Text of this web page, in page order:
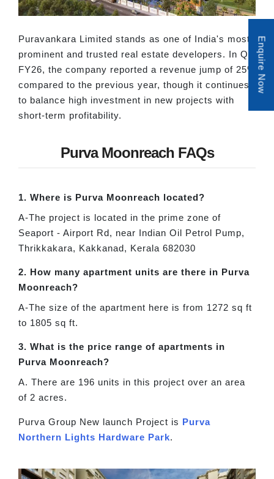
Puravankara Limited stands as one of India's most
prominent and trusted real estate developers. In Q2
FY26, the company reported a revenue jump of 25%
compared to the previous year, though it continues
to balance high investment in new projects with
short-term profitability.
Purva Moonreach FAQs
1. Where is Purva Moonreach located?
A-The project is located in the prime zone of
Seaport - Airport Rd, near Indian Oil Petrol Pump,
Thrikkakara, Kakkanad, Kerala 682030
2. How many apartment units are there in Purva
Moonreach?
A-The size of the apartment here is from 1272 sq ft
to 1805 sq ft.
3. What is the price range of apartments in
Purva Moonreach?
A. There are 196 units in this project over an area
of 2 acres.
Purva Group New launch Project is Purva
Northern Lights Hardware Park.
Enquire Now